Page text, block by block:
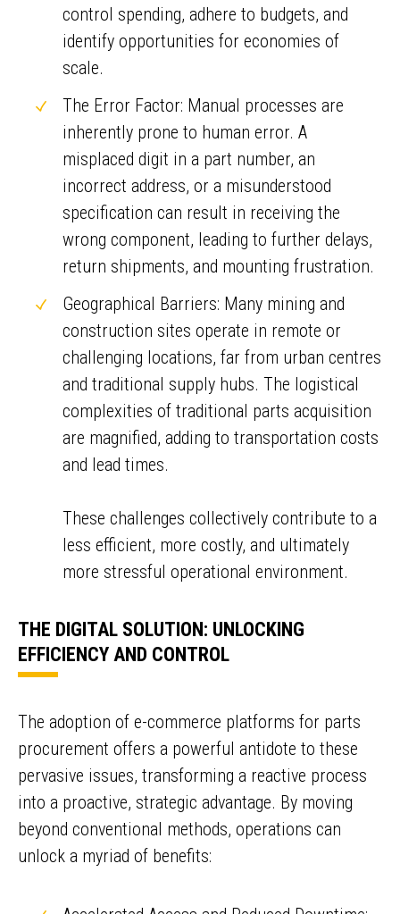
control spending, adhere to budgets, and
identify opportunities for economies of
scale.
The Error Factor: Manual processes are
inherently prone to human error. A
misplaced digit in a part number, an
incorrect address, or a misunderstood
specification can result in receiving the
wrong component, leading to further delays,
return shipments, and mounting frustration.
Geographical Barriers: Many mining and
construction sites operate in remote or
challenging locations, far from urban centres
and traditional supply hubs. The logistical
complexities of traditional parts acquisition
are magnified, adding to transportation costs
and lead times.
These challenges collectively contribute to a
less efficient, more costly, and ultimately
more stressful operational environment.
THE DIGITAL SOLUTION: UNLOCKING
EFFICIENCY AND CONTROL
The adoption of e-commerce platforms for parts
procurement offers a powerful antidote to these
pervasive issues, transforming a reactive process
into a proactive, strategic advantage. By moving
beyond conventional methods, operations can
unlock a myriad of benefits: